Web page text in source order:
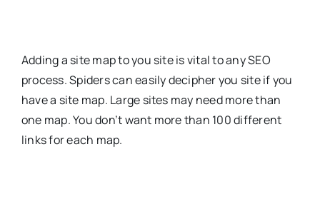
Adding a site map to you site is vital to any SEO
process. Spiders can easily decipher you site if you
have a site map. Large sites may need more than
one map. You don’t want more than 100 different
links for each map.